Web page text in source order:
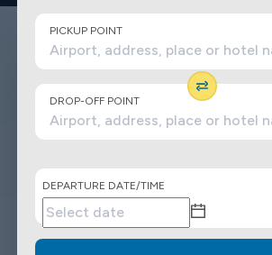
PICKUP POINT
DROP-OFF POINT
DEPARTURE DATE/TIME